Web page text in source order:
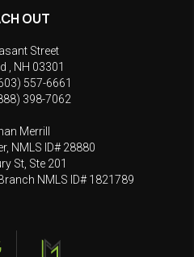
OUT
Street
NH 03301
557-6661
398-7062
Merrill
NMLS ID# 28880
St, Ste 201
NMLS ID# 1821789